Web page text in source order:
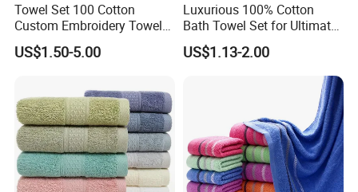
Towel Set 100 Cotton
Custom Embroidery Towel
/Thick Bath Towel Gift Set
Luxury Hotel Bath Towel
US$1.50-5.00
Luxurious 100% Cotton
Bath Towel Set for Ultimate
Comfort
US$1.13-2.00